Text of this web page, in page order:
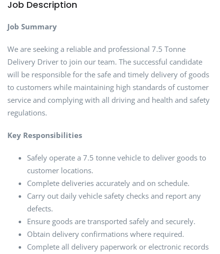
Job Description
Job Summary
We are seeking a reliable and professional 7.5 Tonne
Delivery Driver to join our team. The successful candidate
will be responsible for the safe and timely delivery of goods
to customers while maintaining high standards of customer
service and complying with all driving and health and safety
regulations.
Key Responsibilities
Safely operate a 7.5 tonne vehicle to deliver goods to
customer locations.
Complete deliveries accurately and on schedule.
Carry out daily vehicle safety checks and report any
defects.
Ensure goods are transported safely and securely.
Obtain delivery confirmations where required.
Complete all delivery paperwork or electronic records